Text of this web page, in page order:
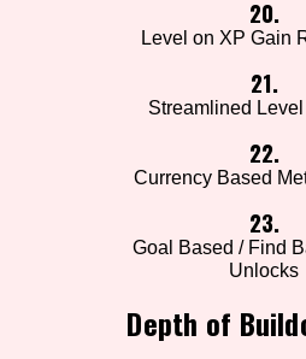
20.
Level on XP Gain
21.
Streamlined
22.
Currency Based
23.
Goal Based / Find
Unlocks
Depth of